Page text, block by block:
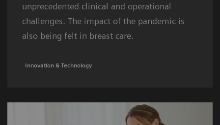
unprecedented clinical and operational
challenges. The impact of the pandemic is
also being felt in breast care.
Innovation & Technology